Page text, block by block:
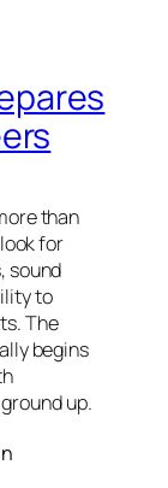
than
for
sound
to
The
begins
up.